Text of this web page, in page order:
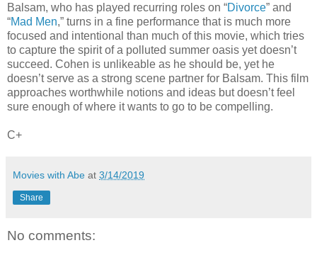
Balsam, who has played recurring roles on “Divorce” and
“Mad Men,” turns in a fine performance that is much more
focused and intentional than much of this movie, which tries
to capture the spirit of a polluted summer oasis yet doesn’t
succeed. Cohen is unlikeable as he should be, yet he
doesn’t serve as a strong scene partner for Balsam. This film
approaches worthwhile notions and ideas but doesn’t feel
sure enough of where it wants to go to be compelling.
C+
Movies with Abe at 3/14/2019
Share
No comments: